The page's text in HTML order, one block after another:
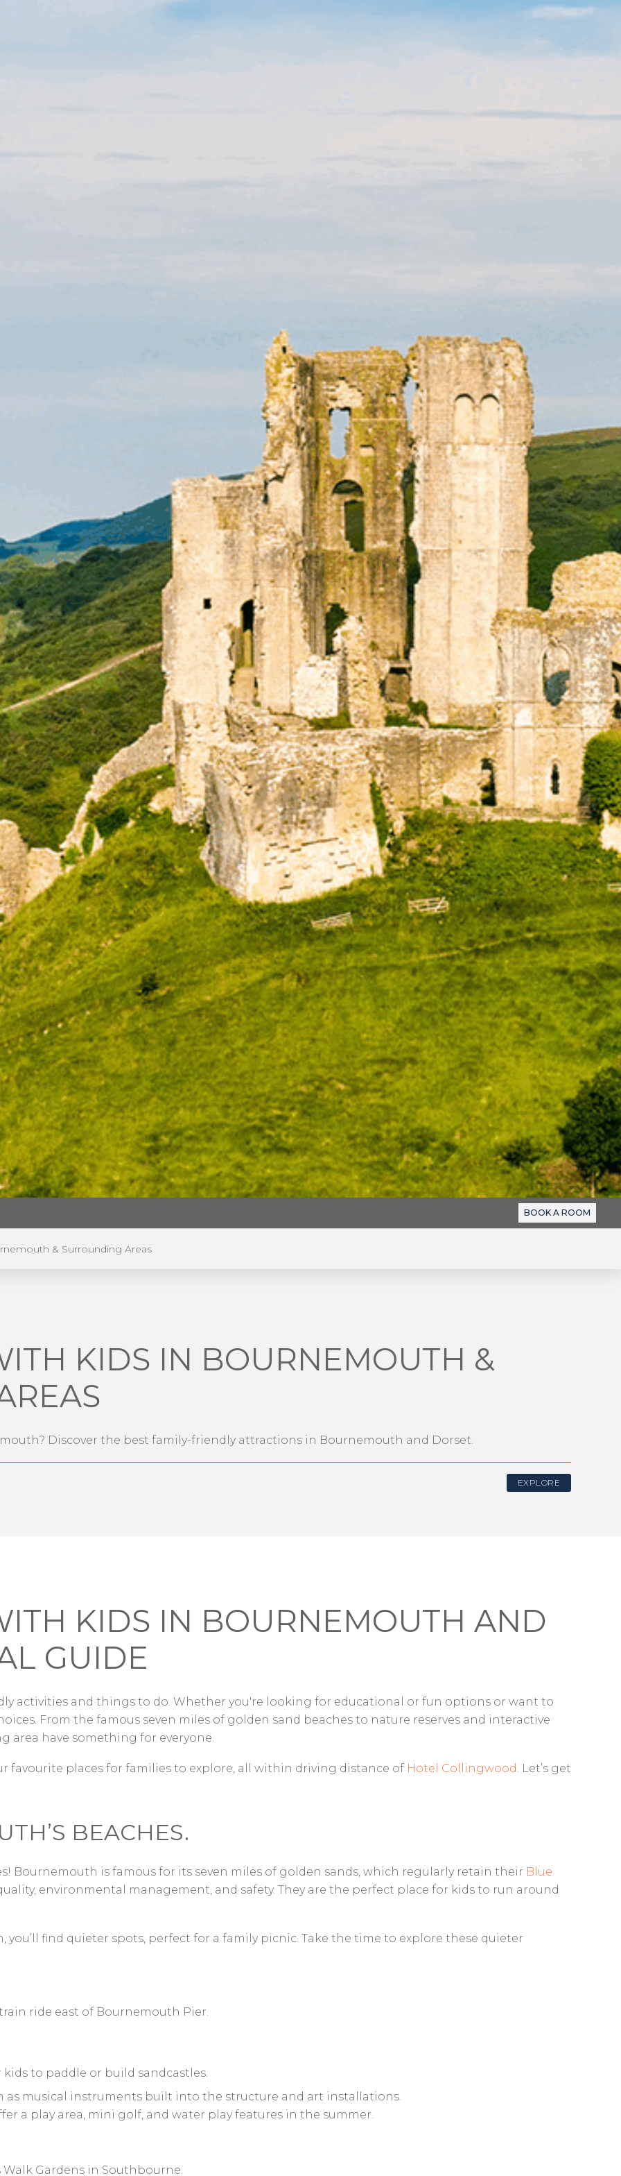
BOOK A ROOM
& Surrounding Areas
KIDS IN BOURNEMOUTH &
Discover the best family-friendly attractions in Bournemouth and Dorset.
EXPLORE
KIDS IN BOURNEMOUTH AND
GUIDE
activities and things to do. Whether you're looking for educational or fun options or want to
From the famous seven miles of golden sand beaches to nature reserves and interactive
area have something for everyone.
favourite places for families to explore, all within driving distance of Hotel Collingwood. Let’s get
BEACHES.
Bournemouth is famous for its seven miles of golden sands, which regularly retain their Blue
environmental management, and safety. They are the perfect place for kids to run around
you’ll find quieter spots, perfect for a family picnic. Take the time to explore these quieter
ride east of Bournemouth Pier.
to paddle or build sandcastles.
as musical instruments built into the structure and art installations.
a play area, mini golf, and water play features in the summer.
Gardens in Southbourne.